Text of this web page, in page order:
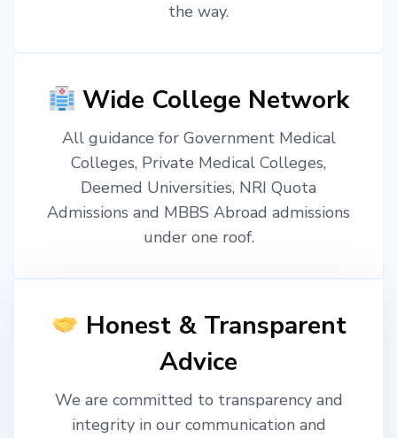
the way.
Wide College Network
All guidance for Government Medical
Colleges, Private Medical Colleges,
Deemed Universities, NRI Quota
Admissions and MBBS Abroad admissions
under one roof.
Honest & Transparent
Advice
We are committed to transparency and
integrity in our communication and